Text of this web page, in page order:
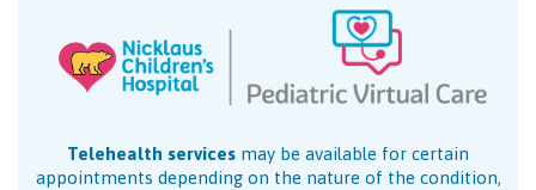
Telehealth services may be available for certain
appointments depending on the nature of the condition,